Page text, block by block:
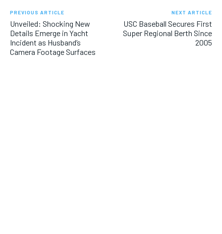
PREVIOUS ARTICLE
Unveiled: Shocking New
Details Emerge in Yacht
Incident as Husband’s
Camera Footage Surfaces
NEXT ARTICLE
USC Baseball Secures First
Super Regional Berth Since
2005